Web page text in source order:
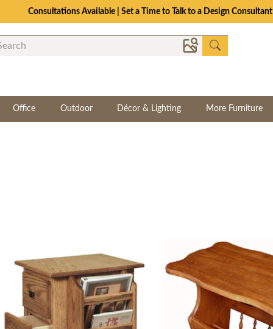
Consultations Available | Set a Time to Talk to a Design Consultant
Office Outdoor Décor & Lighting More Furniture